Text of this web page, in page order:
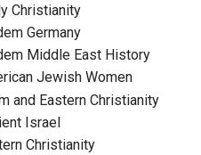
Germany
East History
Jewish Women
Eastern Christianity
Israel
Christianity